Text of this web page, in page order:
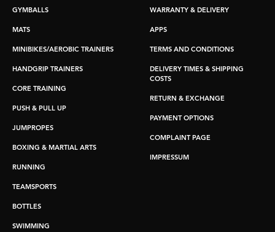
GYMBALLS
MATS
MINIBIKES/AEROBIC TRAINERS
HANDGRIP TRAINERS
CORE TRAINING
PUSH & PULL UP
JUMPROPES
BOXING & MARTIAL ARTS
RUNNING
TEAMSPORTS
BOTTLES
SWIMMING
WARRANTY & DELIVERY
APPS
TERMS AND CONDITIONS
DELIVERY TIMES & SHIPPING
COSTS
RETURN & EXCHANGE
PAYMENT OPTIONS
COMPLAINT PAGE
IMPRESSUM